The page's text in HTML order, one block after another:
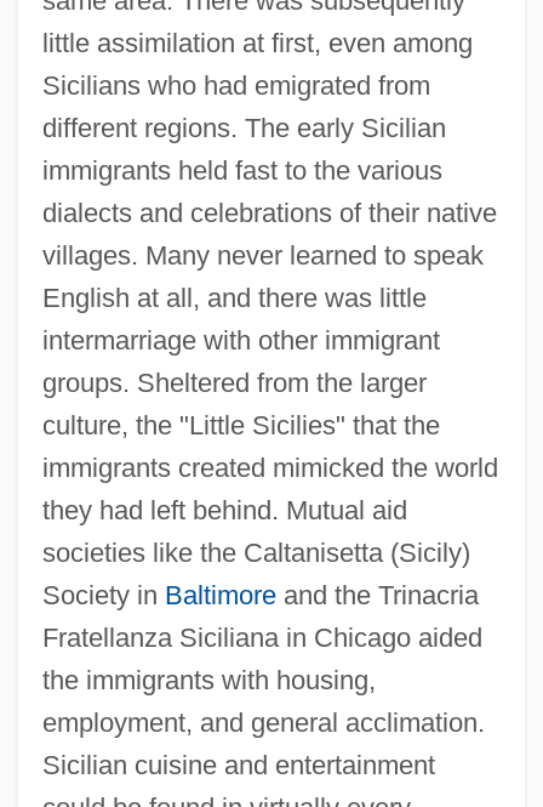
little assimilation at first, even among
Sicilians who had emigrated from
different regions. The early Sicilian
immigrants held fast to the various
dialects and celebrations of their native
villages. Many never learned to speak
English at all, and there was little
intermarriage with other immigrant
groups. Sheltered from the larger
culture, the "Little Sicilies" that the
immigrants created mimicked the world
they had left behind. Mutual aid
societies like the Caltanisetta (Sicily)
Society in Baltimoreand the Trinacria
Fratellanza Siciliana in Chicago aided
the immigrants with housing,
employment, and general acclimation.
Sicilian cuisine and entertainment